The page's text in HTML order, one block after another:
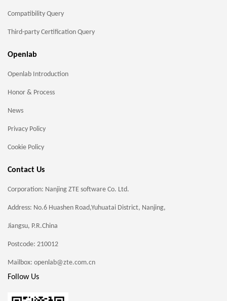
Compatibility Query
Third-party Certification Query
Openlab
Openlab Introduction
Honor & Process
News
Privacy Policy
Cookie Policy
Contact Us
Corporation: Nanjing ZTE software Co. Ltd.
Address: No.6 Huashen Road,Yuhuatai District, Nanjing,
Jiangsu, P.R.China
Postcode: 210012
Mailbox: openlab@zte.com.cn
Follow Us